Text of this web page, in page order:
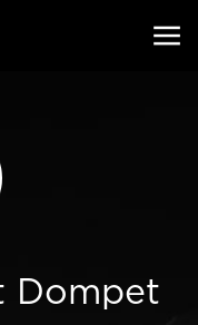
Dompet